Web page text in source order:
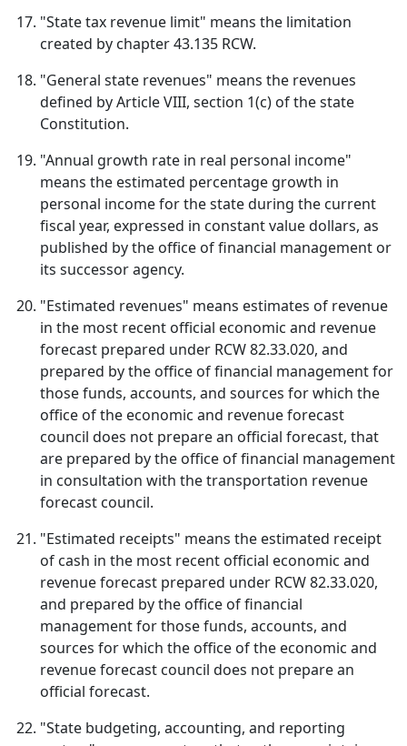
"State tax revenue limit" means the limitation
created by chapter 43.135 RCW.
"General state revenues" means the revenues
defined by Article VIII, section 1(c) of the state
Constitution.
"Annual growth rate in real personal income"
means the estimated percentage growth in
personal income for the state during the current
fiscal year, expressed in constant value dollars, as
published by the office of financial management or
its successor agency.
"Estimated revenues" means estimates of revenue
in the most recent official economic and revenue
forecast prepared under RCW 82.33.020, and
prepared by the office of financial management for
those funds, accounts, and sources for which the
office of the economic and revenue forecast
council does not prepare an official forecast, that
are prepared by the office of financial management
in consultation with the transportation revenue
forecast council.
"Estimated receipts" means the estimated receipt
of cash in the most recent official economic and
revenue forecast prepared under RCW 82.33.020,
and prepared by the office of financial
management for those funds, accounts, and
sources for which the office of the economic and
revenue forecast council does not prepare an
official forecast.
"State budgeting, accounting, and reporting